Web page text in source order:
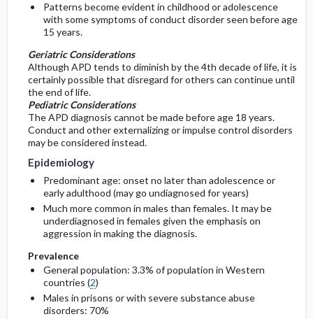
Patterns become evident in childhood or adolescence
with some symptoms of conduct disorder seen before age
15 years.
Geriatric Considerations
Although APD tends to diminish by the 4th decade of life, it is
certainly possible that disregard for others can continue until
the end of life.
Pediatric Considerations
The APD diagnosis cannot be made before age 18 years.
Conduct and other externalizing or impulse control disorders
may be considered instead.
Epidemiology
Predominant age: onset no later than adolescence or
early adulthood (may go undiagnosed for years)
Much more common in males than females. It may be
underdiagnosed in females given the emphasis on
aggression in making the diagnosis.
Prevalence
General population: 3.3% of population in Western
countries (2)
Males in prisons or with severe substance abuse
disorders: 70%